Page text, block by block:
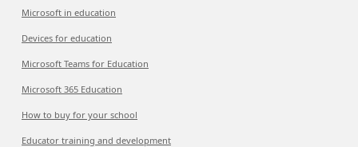
Microsoft in education
Devices for education
Microsoft Teams for Education
Microsoft 365 Education
How to buy for your school
Educator training and development